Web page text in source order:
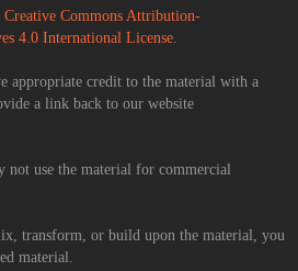
Creative Commons Attribution-
4.0 International License
appropriate credit to the material with a
a link back to our website
not use the material for commercial
transform, or build upon the material, you
material.